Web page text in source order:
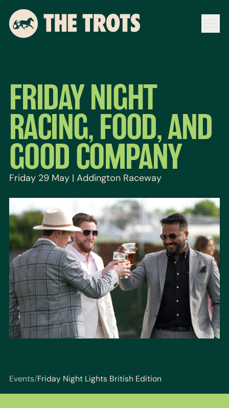
FRIDAY NIGHT
RACING, FOOD, AND
GOOD COMPANY
Friday 29 May | Addington Raceway
Events/Friday Night Lights British Edition